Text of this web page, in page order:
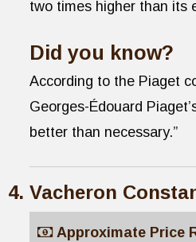
two times higher than its
Did you know?
According to the Piaget
Georges-Édouard
better than necessary.”
Vacheron
Approximate Price